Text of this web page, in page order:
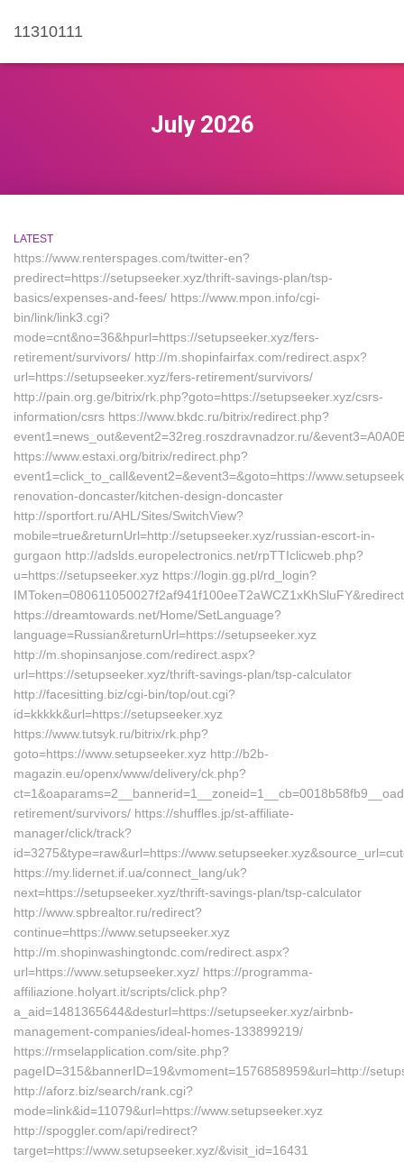
11310111
July 2026
LATEST
https://www.renterspages.com/twitter-en?
predirect=https://setupseeker.xyz/thrift-savings-plan/tsp-
basics/expenses-and-fees/ https://www.mpon.info/cgi-
bin/link/link3.cgi?
mode=cnt&no=36&hpurl=https://setupseeker.xyz/fers-
retirement/survivors/ http://m.shopinfairfax.com/redirect.aspx?
url=https://setupseeker.xyz/fers-retirement/survivors/
http://pain.org.ge/bitrix/rk.php?goto=https://setupseeker.xyz/csrs-
information/csrs https://www.bkdc.ru/bitrix/redirect.php?
event1=news_out&event2=32reg.roszdravnadzor.ru/
https://www.estaxi.org/bitrix/redirect.php?
event1=click_to_call&event2=&event3=&goto=https://
renovation-doncaster/kitchen-design-doncaster
http://sportfort.ru/AHL/Sites/SwitchView?
mobile=true&returnUrl=http://setupseeker.xyz/russian-escort-in-
gurgaon http://adslds.europelectronics.net/rpTTIclicweb.php?
u=https://setupseeker.xyz https://login.gg.pl/rd_login?
https://dreamtowards.net/Home/SetLanguage?
language=Russian&returnUrl=https://setupseeker.xyz
http://m.shopinsanjose.com/redirect.aspx?
url=https://setupseeker.xyz/thrift-savings-plan/tsp-calculator
http://facesitting.biz/cgi-bin/top/out.cgi?
id=kkkkk&url=https://setupseeker.xyz
https://www.tutsyk.ru/bitrix/rk.php?
goto=https://www.setupseeker.xyz http://b2b-
magazin.eu/openx/www/delivery/ck.php?
retirement/survivors/ https://shuffles.jp/st-affiliate-
manager/click/track?
id=3275&type=raw&url=https://
https://my.lidernet.if.ua/connect_lang/uk?
next=https://setupseeker.xyz/thrift-savings-plan/tsp-calculator
http://www.spbrealtor.ru/redirect?
continue=https://www.setupseeker.xyz
http://m.shopinwashingtondc.com/redirect.aspx?
url=https://www.setupseeker.xyz/ https://programma-
affiliazione.holyart.it/scripts/click.php?
a_aid=1481365644&desturl=https://setupseeker.xyz/airbnb-
management-companies/ideal-homes-133899219/
https://rmselapplication.com/site.php?
pageID=315&bannerID=19&vmoment=1576858959&url=http://
http://aforz.biz/search/rank.cgi?
mode=link&id=11079&url=https://www.setupseeker.xyz
http://spoggler.com/api/redirect?
target=https://www.setupseeker.xyz/&visit_id=16431